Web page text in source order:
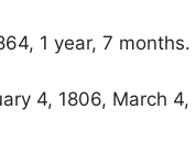
1 year, 7 months.
4, 1806, March 4,